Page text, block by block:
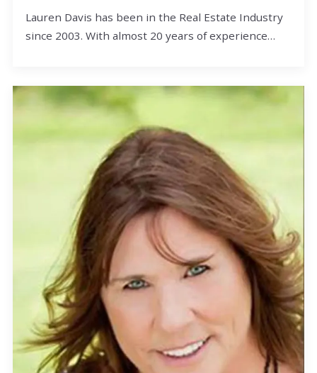
Lauren Davis has been in the Real Estate Industry
since 2003. With almost 20 years of experience…